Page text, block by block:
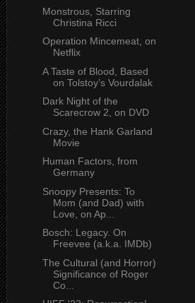
Monstrous, Starring
Christina Ricci
Operation Mincemeat, on
Netflix
A Taste of Blood, Based
on Tolstoy’s Vourdalak
Dark Night of the
Scarecrow 2, on DVD
Crazy, the Hank Garland
Movie
Human Factors, from
Germany
Snoopy Presents: To
Mom (and Dad) with
Love, on Ap...
Bosch: Legacy. On
Freevee (a.k.a. IMDb)
The Cultural (and Horror)
Significance of Roger
Co...